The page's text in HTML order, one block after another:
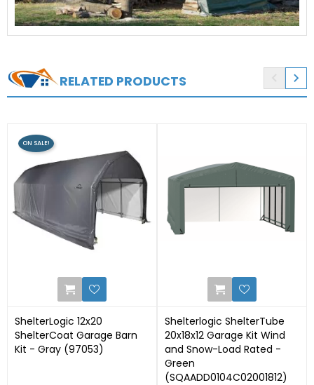
RELATED PRODUCTS 
ShelterLogic 12x20
ShelterCoat Garage Barn
Kit - Gray (97053)
ON SALE!
Shelterlogic ShelterTube
20x18x12 Garage Kit Wind
and Snow-Load Rated -
Green
(SQAADD0104C02001812)